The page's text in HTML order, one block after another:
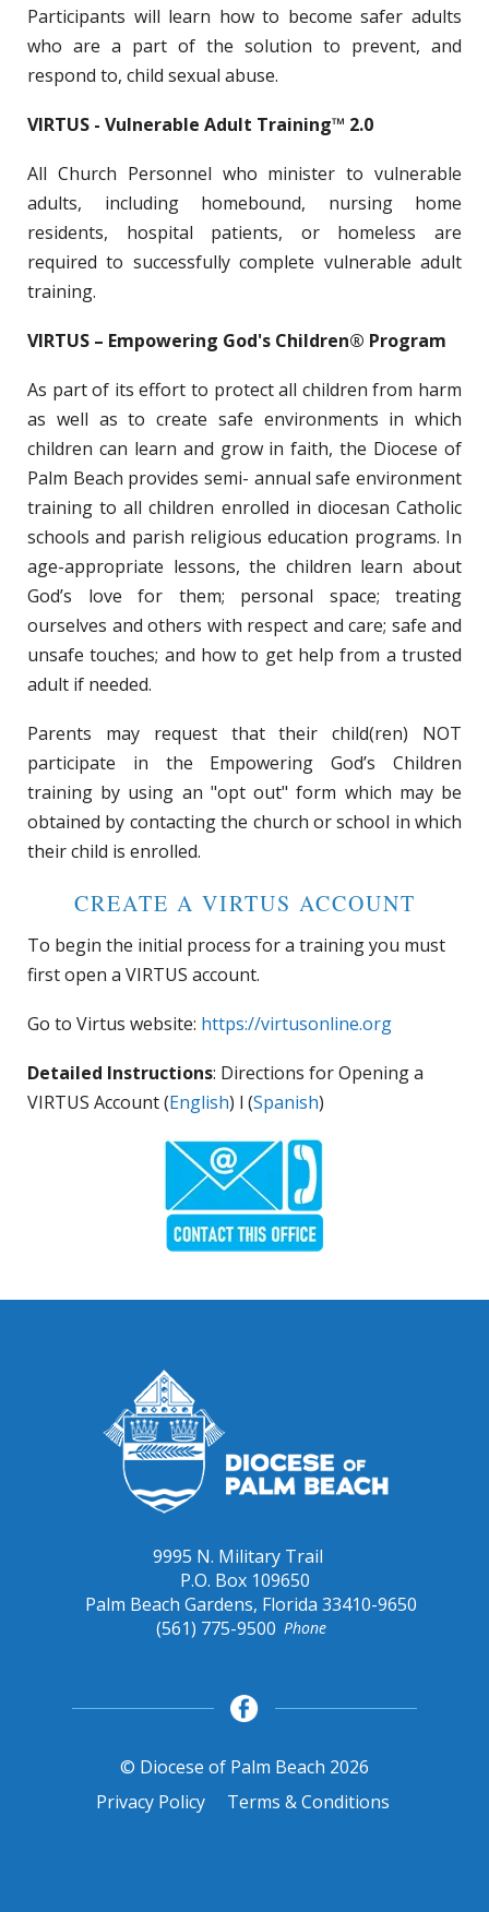
Participants will learn how to become safer adults
who are a part of the solution to prevent, and
respond to, child sexual abuse.
VIRTUS - Vulnerable Adult Training™ 2.0
All Church Personnel who minister to vulnerable
adults, including homebound, nursing home
residents, hospital patients, or homeless are
required to successfully complete vulnerable adult
training.
VIRTUS – Empowering God's Children® Program
As part of its effort to protect all children from harm
as well as to create safe environments in which
children can learn and grow in faith, the Diocese of
Palm Beach provides semi- annual safe environment
training to all children enrolled in diocesan Catholic
schools and parish religious education programs. In
age-appropriate lessons, the children learn about
God’s love for them; personal space; treating
ourselves and others with respect and care; safe and
unsafe touches; and how to get help from a trusted
adult if needed.
Parents may request that their child(ren) NOT
participate in the Empowering God’s Children
training by using an "opt out" form which may be
obtained by contacting the church or school in which
their child is enrolled.
CREATE A VIRTUS ACCOUNT
To begin the initial process for a training you must
first open a VIRTUS account.
Go to Virtus website: https://virtusonline.org
Detailed Instructions: Directions for Opening a
VIRTUS Account (English) l (Spanish)
9995 N. Military Trail
P.O. Box 109650
Palm Beach Gardens, Florida 33410-9650
Phone
(561) 775-9500
© Diocese of Palm Beach 2026
Privacy Policy
Terms & Conditions